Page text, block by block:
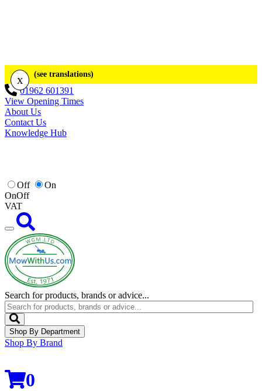
x (see translations)
01962 601391
View Opening Times
About Us
Contact Us
Knowledge Hub
Off
On
OnOff
VAT
Search for products, brands or advice...
Shop By Department
Shop By Brand
0